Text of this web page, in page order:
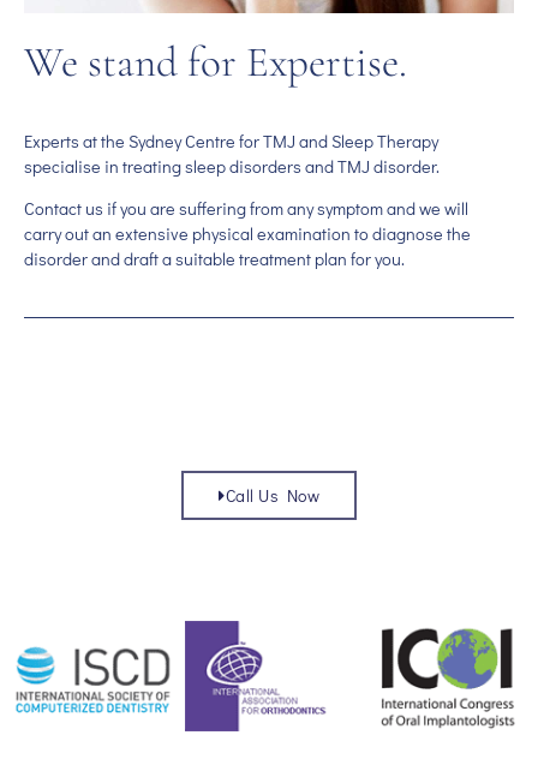
We stand for Expertise.
Experts at the Sydney Centre for TMJ and Sleep Therapy
specialise in treating sleep disorders and TMJ disorder.
Contact us if you are suffering from any symptom and we will
carry out an extensive physical examination to diagnose the
disorder and draft a suitable treatment plan for you.
Call Us Now